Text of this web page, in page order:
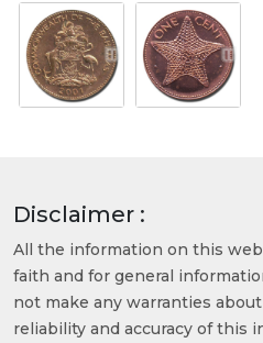
Disclaimer :
All the information on this
faith and for general
not make any warranties
reliability and accuracy of this